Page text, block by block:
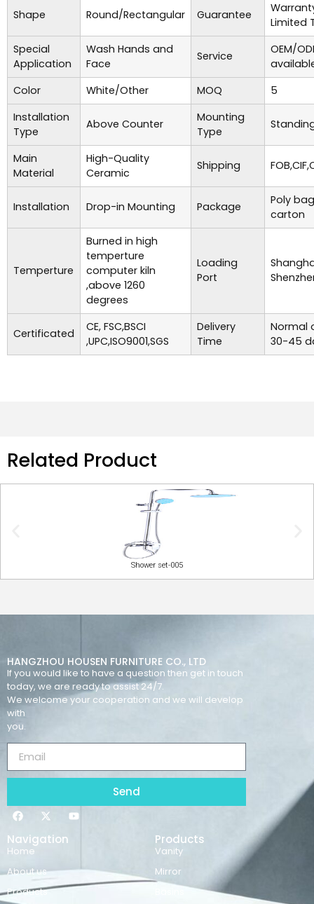
Shape Round/Rectangular Guarantee
Limited
Special
Application
Wash Hands and
Face
Service
OEM/
Color
White/Other MOQ
5
Installation
Type
Above Counter
Mounting
Type
Main
Material
High-Quality
Ceramic
Shipping
Installation Drop-in Mounting Package
Poly
carton
Temperture
Burned in high
temperture
computer kiln
,above 1260
degrees
Loading
Port
Certificated
CE, FSC,BSCI
,UPC,ISO9001,SGS
Delivery
Time
Normal
30-45
Related Product
Shower set-005
HANGZHOU HOUSEN FURNITURE CO., LTD
If you would like to have a question then get in touch
today, we are ready to assist 24/7.
We welcome your cooperation and we will develop
with
you.
Send
Navigation
Home
About us
Products
Products
Vanity
Mirror